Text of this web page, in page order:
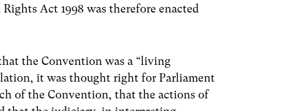
Act 1998 was therefore enacted
the Convention was a “living
it was thought right for Parliament
of the Convention, that the actions of